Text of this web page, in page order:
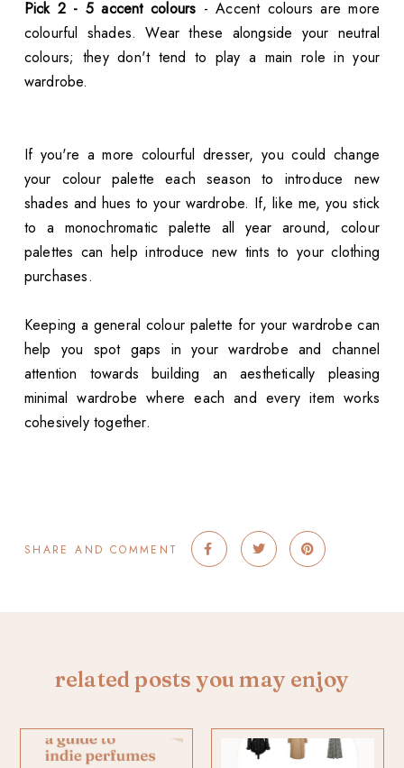
Pick 2 - 5 accent colours - Accent colours are more
colourful shades. Wear these alongside your neutral
colours; they don't tend to play a main role in your
wardrobe.
If you're a more colourful dresser, you could change
your colour palette each season to introduce new
shades and hues to your wardrobe. If, like me, you stick
to a monochromatic palette all year around, colour
palettes can help introduce new tints to your clothing
purchases.
Keeping a general colour palette for your wardrobe can
help you spot gaps in your wardrobe and channel
attention towards building an aesthetically pleasing
minimal wardrobe where each and every item works
cohesively together.
SHARE AND COMMENT
related posts you may enjoy